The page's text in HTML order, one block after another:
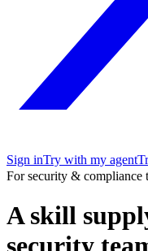
Sign inTry with my agent
For security & compliance
A skill